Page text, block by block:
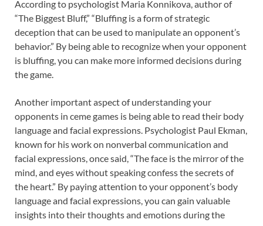
According to psychologist Maria Konnikova, author of
“The Biggest Bluff,” “Bluffing is a form of strategic
deception that can be used to manipulate an opponent’s
behavior.” By being able to recognize when your opponent
is bluffing, you can make more informed decisions during
the game.
Another important aspect of understanding your
opponents in ceme games is being able to read their body
language and facial expressions. Psychologist Paul Ekman,
known for his work on nonverbal communication and
facial expressions, once said, “The face is the mirror of the
mind, and eyes without speaking confess the secrets of
the heart.” By paying attention to your opponent’s body
language and facial expressions, you can gain valuable
insights into their thoughts and emotions during the